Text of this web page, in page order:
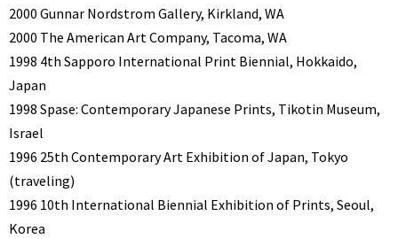
2000 Gunnar Nordstrom Gallery, Kirkland, WA
2000 The American Art Company, Tacoma, WA
1998 4th Sapporo International Print Biennial, Hokkaido,
Japan
1998 Spase: Contemporary Japanese Prints, Tikotin Museum,
Israel
1996 25th Contemporary Art Exhibition of Japan, Tokyo
(traveling)
1996 10th International Biennial Exhibition of Prints, Seoul,
Korea